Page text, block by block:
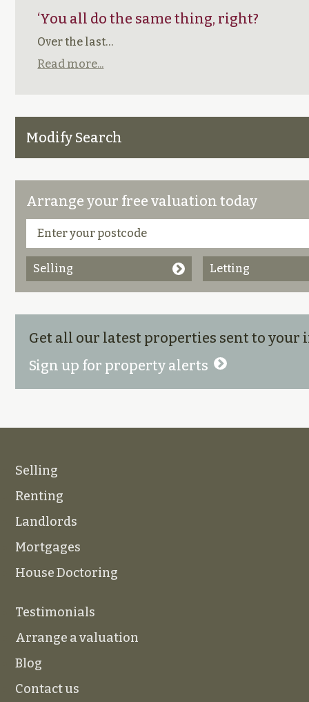
‘You all do the same thing, right?
Over the last…
Read more...
Modify Search
Arrange your free valuation today
Selling Letting
Get all our latest properties sent to your
Sign up for property alerts
Selling
Renting
Landlords
Mortgages
House Doctoring
Testimonials
Arrange a valuation
Blog
Contact us